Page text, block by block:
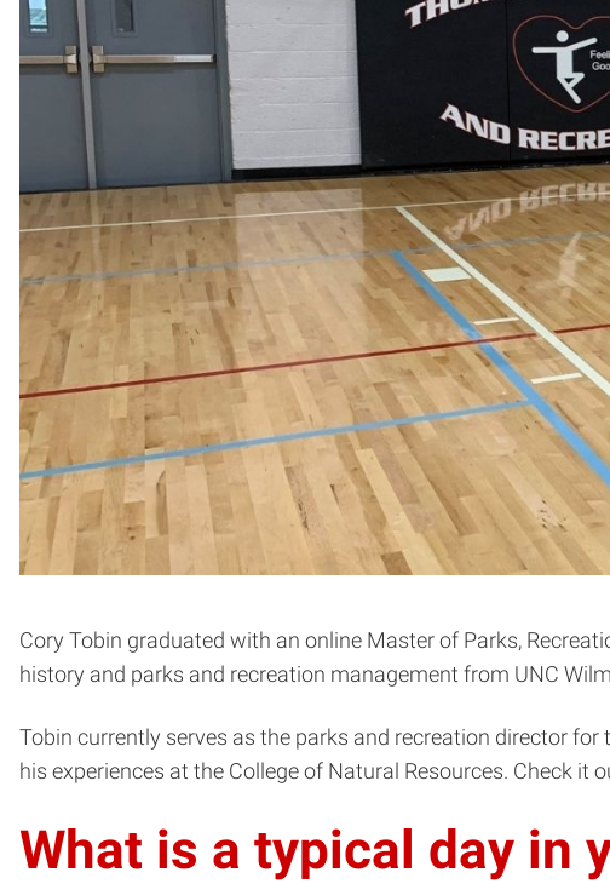
Cory Tobin graduated with an online Master of Parks,
history and parks and recreation management from UNC
Tobin currently serves as the parks and recreation director
his experiences at the College of Natural Resources. Check it
What is a typical day in